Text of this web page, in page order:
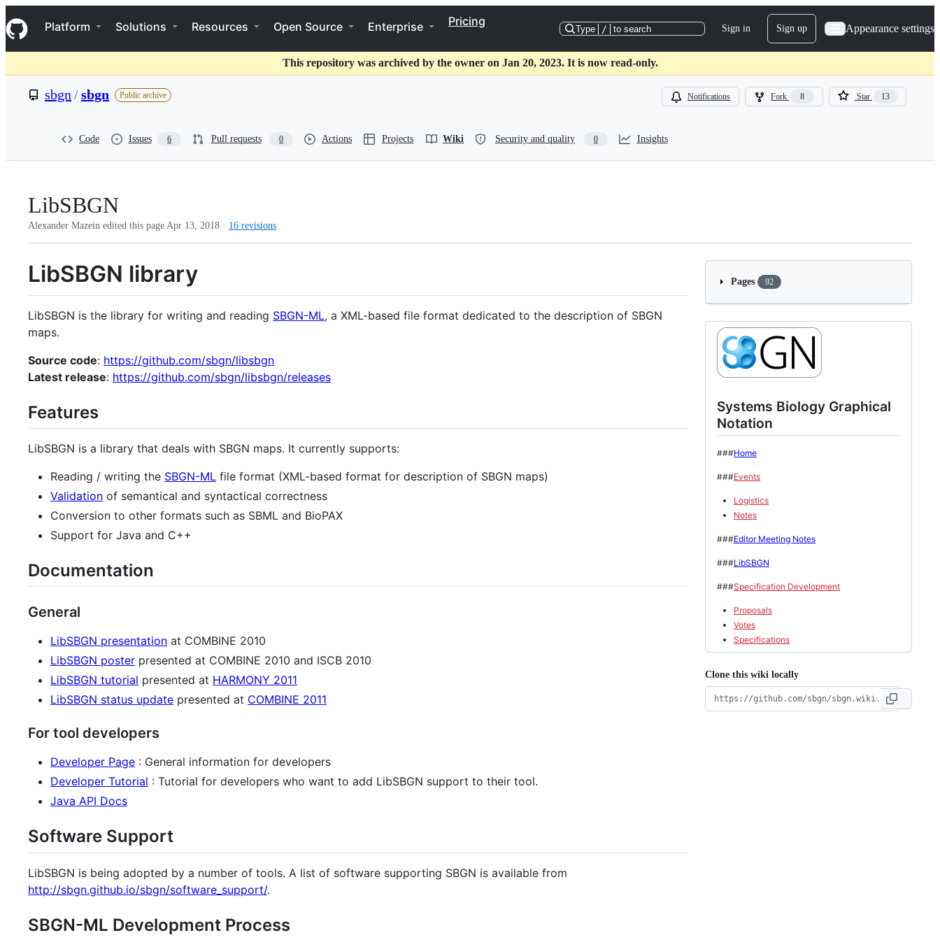
k
i
p
o
t
Navigation Menu
Platform Solutions Resources Open Source Enterprise Pricing
Type / to search Sign in Sign up Appearance settings
This repository was archived by the owner on Jan 20, 2023. It is now read-only.
sbgn /sbgn Public archive Notifications Fork 8 Star 13
Code Issues 6 Pull requests 0 Actions Projects Wiki Security and quality 0 Insights
LibSBGN
Alexander Mazein edited this page Apr 13, 2018 · 16 revisions
LibSBGN library
LibSBGN is the library for writing and reading SBGN-ML, a XML-based file format dedicated to the description of SBGN
maps.
Source code: https://github.com/sbgn/libsbgn
Latest release: https://github.com/sbgn/libsbgn/releases
Features
LibSBGN is a library that deals with SBGN maps. It currently supports:
Reading / writing the SBGN-ML file format (XML-based format for description of SBGN maps)
Validation of semantical and syntactical correctness
Conversion to other formats such as SBML and BioPAX
Support for Java and C++
Documentation
General
LibSBGN presentation at COMBINE 2010
LibSBGN poster presented at COMBINE 2010 and ISCB 2010
LibSBGN tutorial presented at HARMONY 2011
LibSBGN status update presented at COMBINE 2011
For tool developers
Developer Page : General information for developers
Developer Tutorial : Tutorial for developers who want to add LibSBGN support to their tool.
Java API Docs
Software Support
LibSBGN is being adopted by a number of tools. A list of software supporting SBGN is available from
http://sbgn.github.io/sbgn/software_support/.
SBGN-ML Development Process
Pages 92
Systems Biology Graphical
Notation
###Home
###Events
Logistics
Notes
###Editor Meeting Notes
###LibSBGN
###Specification Development
Proposals
Votes
Specifications
Clone this wiki locally